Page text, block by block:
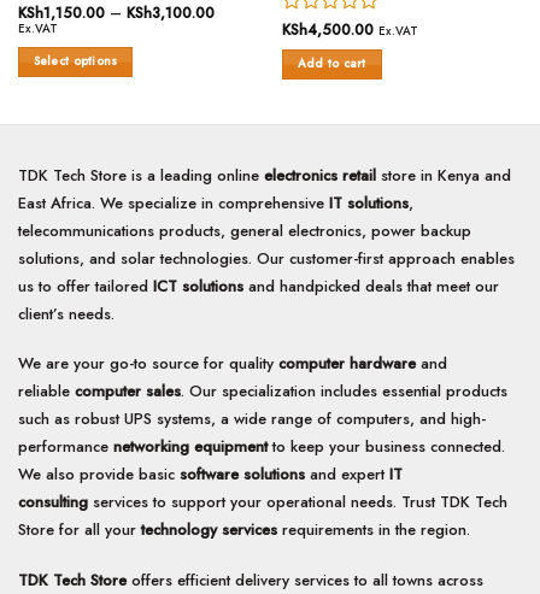
Rated
0
out
KSh1,150.00 – KSh3,100.00Price
KSh1,150.00
KSh3,100.00
Ex.VAT
Select options
variants.
The
options
may
be
chosen
on
product
page
Rated
0
out
KSh4,500.00 Ex.VAT
Add to cart
TDK Tech Store is a leading online electronics retail store in Kenya and
East Africa. We specialize in comprehensive IT solutions,
telecommunications products, general electronics, power backup
solutions, and solar technologies. Our customer-first approach enables
us to offer tailored ICT solutions and handpicked deals that meet our
client’s needs.
We are your go-to source for quality computer hardwareand
reliable computer sales. Our specialization includes essential products
such as robust UPS systems, a wide range of computers, and high-
performance networking equipmentto keep your business connected.
We also provide basic software solutions and expertIT
consulting services to support your operational needs. Trust TDK Tech
Store for all yourtechnology services requirements in the region.
TDK Tech Storeoffers efficient delivery services to all towns across